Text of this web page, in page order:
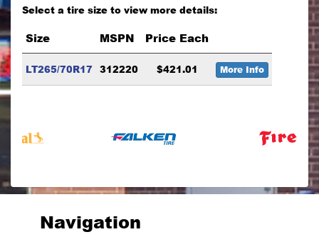
Select a tire size to view more details:
Size MSPN Price Each
LT265/70R17 312220 $421.01 More Info
Navigation